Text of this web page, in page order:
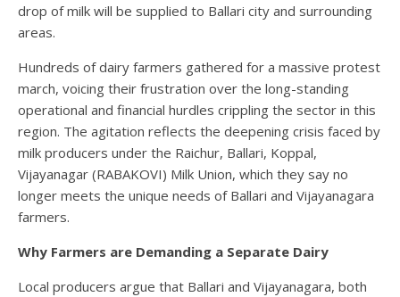
drop of milk will be supplied to Ballari city and surrounding
areas.
Hundreds of dairy farmers gathered for a massive protest
march, voicing their frustration over the long-standing
operational and financial hurdles crippling the sector in this
region. The agitation reflects the deepening crisis faced by
milk producers under the Raichur, Ballari, Koppal,
Vijayanagar (RABAKOVI) Milk Union, which they say no
longer meets the unique needs of Ballari and Vijayanagara
farmers.
Why Farmers are Demanding a Separate Dairy
Local producers argue that Ballari and Vijayanagara, both